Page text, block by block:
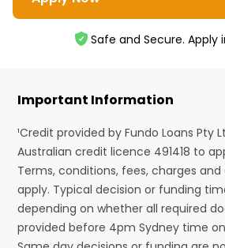
Safe and Secure. Apply
Important Information
¹Credit provided by Fundo Loans Pty
Australian credit licence 491418 to
Terms, conditions, fees, charges
apply. Typical decision or funding
depending on whether all required
provided before 4pm Sydney time